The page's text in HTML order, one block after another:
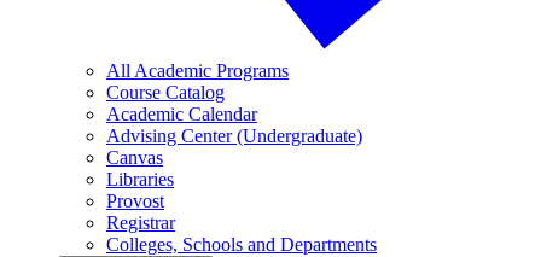
All Academic Programs
Course Catalog
Academic Calendar
Advising Center (Undergraduate)
Canvas
Libraries
Provost
Registrar
Colleges, Schools and Departments